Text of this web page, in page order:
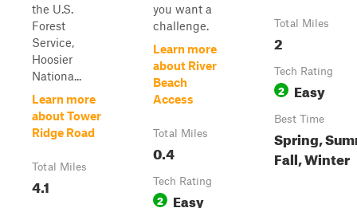
the U.S.
Forest
Service,
Hoosier
Nationa...
Learn more
about Tower
Ridge Road
Total Miles
4.1
you want a
challenge.
Learn more
about River
Beach
Access
Total Miles
0.4
Tech Rating
2 Easy
Total Miles
2
Tech Rating
2 Easy
Best Time
Spring,
Fall, Winter